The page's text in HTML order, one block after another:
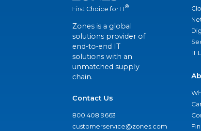
First Choice for IT®
Zones is a global
solutions provider of
end-to-end IT
solutions with an
unmatched supply
chain.
Contact Us
800.408.9663
customerservice@zones.com
IT